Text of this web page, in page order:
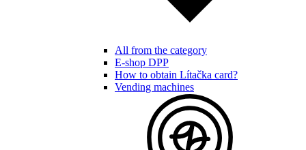
All from the category
E-shop DPP
How to obtain Lítačka card?
Vending machines